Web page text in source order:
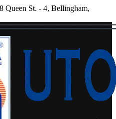
Queen St. - 4, Bellingham,